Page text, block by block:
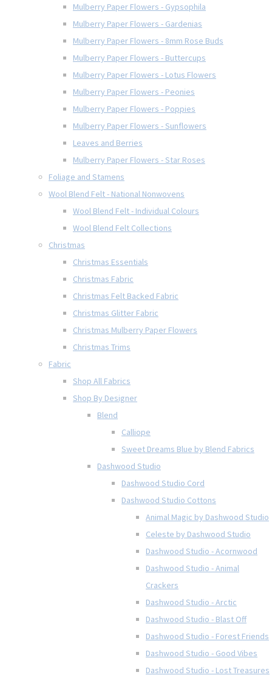
Mulberry Paper Flowers - Gypsophila
Mulberry Paper Flowers - Gardenias
Mulberry Paper Flowers - 8mm Rose Buds
Mulberry Paper Flowers - Buttercups
Mulberry Paper Flowers - Lotus Flowers
Mulberry Paper Flowers - Peonies
Mulberry Paper Flowers - Poppies
Mulberry Paper Flowers - Sunflowers
Leaves and Berries
Mulberry Paper Flowers - Star Roses
Foliage and Stamens
Wool Blend Felt - National Nonwovens
Wool Blend Felt - Individual Colours
Wool Blend Felt Collections
Christmas
Christmas Essentials
Christmas Fabric
Christmas Felt Backed Fabric
Christmas Glitter Fabric
Christmas Mulberry Paper Flowers
Christmas Trims
Fabric
Shop All Fabrics
Shop By Designer
Blend
Calliope
Sweet Dreams Blue by Blend Fabrics
Dashwood Studio
Dashwood Studio Cord
Dashwood Studio Cottons
Animal Magic by Dashwood Studio
Celeste by Dashwood Studio
Dashwood Studio - Acornwood
Dashwood Studio - Animal
Crackers
Dashwood Studio - Arctic
Dashwood Studio - Blast Off
Dashwood Studio - Forest Friends
Dashwood Studio - Good Vibes
Dashwood Studio - Lost Treasures